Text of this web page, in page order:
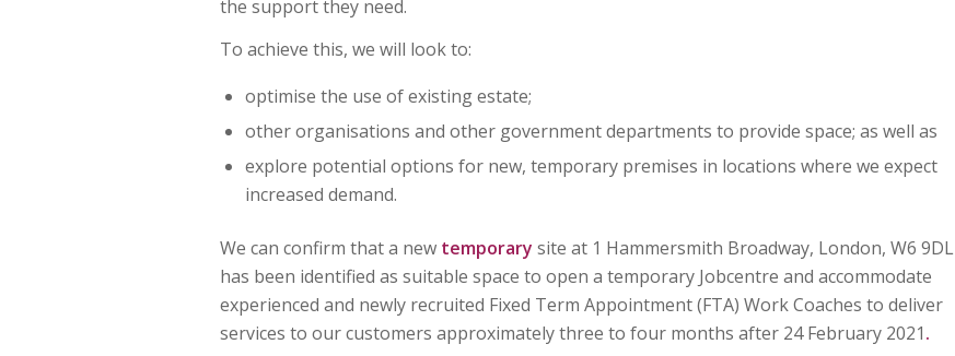
the support they need.
To achieve this, we will look to:
optimise the use of existing estate;
other organisations and other government departments to provide space; as well as
explore potential options for new, temporary premises in locations where we expect
increased demand.
We can confirm that a new temporary site at 1 Hammersmith Broadway, London, W6 9DL
has been identified as suitable space to open a temporary Jobcentre and accommodate
experienced and newly recruited Fixed Term Appointment (FTA) Work Coaches to deliver
services to our customers approximately three to four months after 24 February 2021.